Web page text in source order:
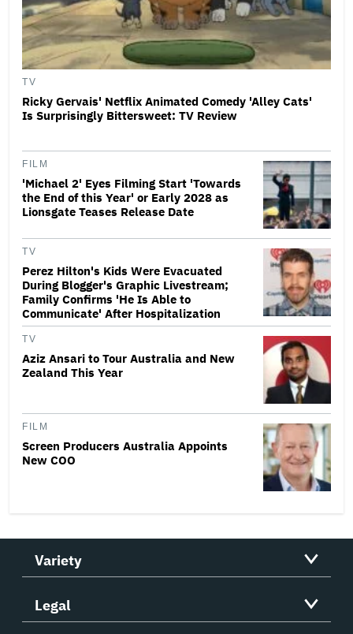
TV
Ricky Gervais' Netflix Animated Comedy 'Alley Cats'
Is Surprisingly Bittersweet: TV Review
FILM
'Michael 2' Eyes Filming Start 'Towards
the End of this Year' or Early 2028 as
Lionsgate Teases Release Date
TV
Perez Hilton's Kids Were Evacuated
During Blogger's Graphic Livestream;
Family Confirms 'He Is Able to
Communicate' After Hospitalization
TV
Aziz Ansari to Tour Australia and New
Zealand This Year
FILM
Screen Producers Australia Appoints
New COO
Variety
Legal